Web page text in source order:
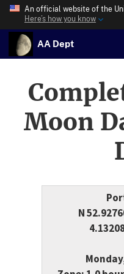
An official website of the
Here’s how you know
AA Dept
Moon
N